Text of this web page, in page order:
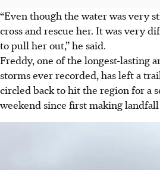
“Even though the water was very
cross and rescue her. It was very
to pull her out,” he said.
Freddy, one of the longest-lasting
storms ever recorded, has left a
circled back to hit the region for a
weekend since first making